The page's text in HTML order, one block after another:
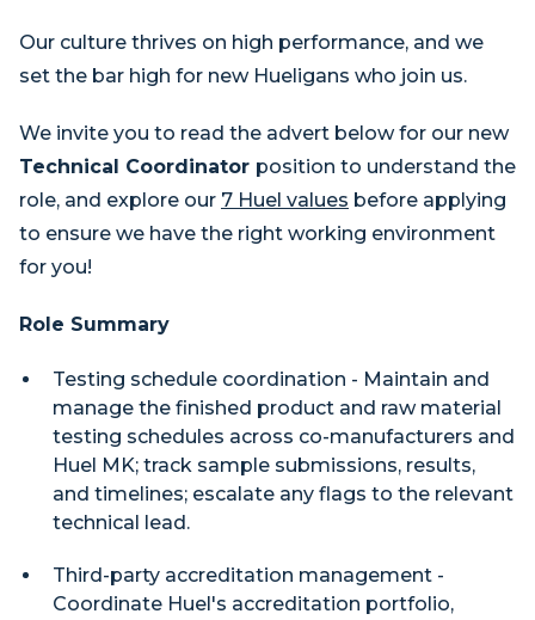
Our culture thrives on high performance, and we
set the bar high for new Hueligans who join us.
We invite you to read the advert below for our new
Technical Coordinator position to understand the
role, and explore our 7 Huel values before applying
to ensure we have the right working environment
for you!
Role Summary
Testing schedule coordination - Maintain and
manage the finished product and raw material
testing schedules across co-manufacturers and
Huel MK; track sample submissions, results,
and timelines; escalate any flags to the relevant
technical lead.
Third-party accreditation management -
Coordinate Huel's accreditation portfolio,